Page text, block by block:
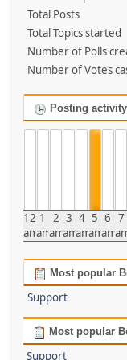
Total Posts
Total Topics started
Number of Polls
Number of Votes
Posting
12
am
1
am
2
am
3
am
4
am
5
am
6
am
7
Most popular
Support
Most popular
Support